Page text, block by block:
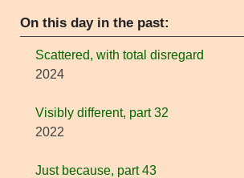
On this day in the past:
Scattered, with total disregard
2024
Visibly different, part 32
2022
Just because, part 43